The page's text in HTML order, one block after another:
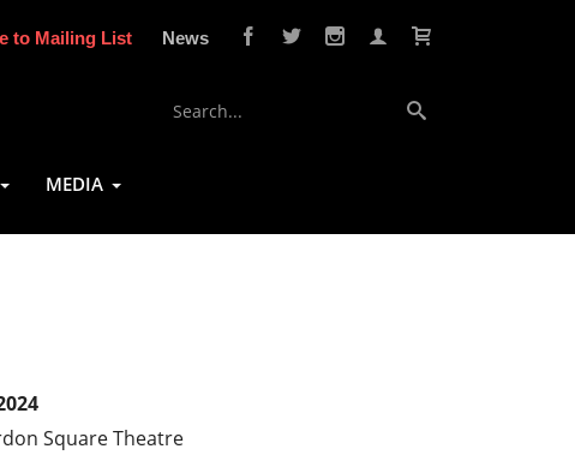
to Mailing List News
MEDIA
Square Theatre